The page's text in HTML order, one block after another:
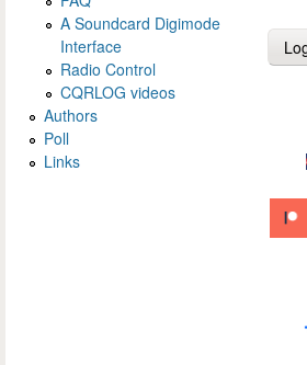
A Soundcard Digimode
Interface
Radio Control
CQRLOG videos
Authors
Poll
Links